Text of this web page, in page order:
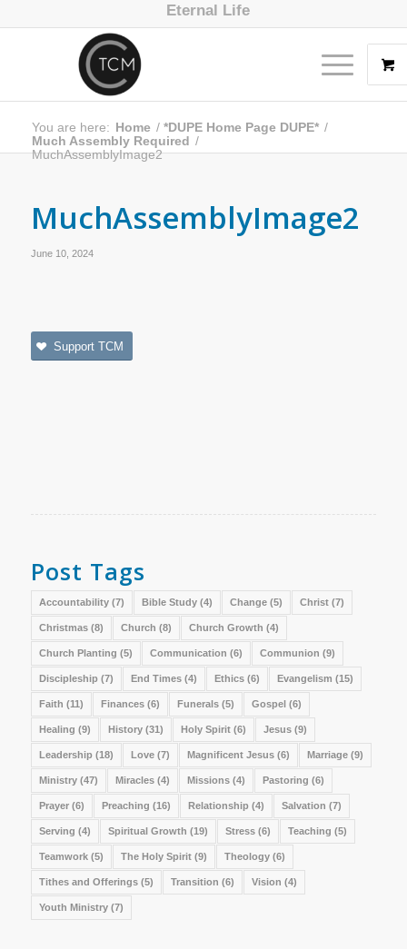
Eternal Life
You are here: Home / *DUPE Home Page DUPE* /
Much Assembly Required /
MuchAssemblyImage2
MuchAssemblyImage2
June 10, 2024
Support TCM
Post Tags
Accountability(7) Bible Study(4) Change(5) Christ(7)
Christmas(8) Church (8) Church Growth (4)
Church Planting (5) Communication (6) Communion (9)
Discipleship (7) End Times(4) Ethics(6) Evangelism (15)
Faith (11) Finances(6) Funerals(5) Gospel(6)
Healing (9) History(31) Holy Spirit(6) Jesus(9)
Leadership (18) Love(7) Magnificent Jesus(6) Marriage(9)
Ministry(47) Miracles(4) Missions(4) Pastoring (6)
Prayer(6) Preaching (16) Relationship (4) Salvation (7)
Serving (4) Spiritual Growth (19) Stress(6) Teaching (5)
Teamwork(5) The Holy Spirit(9) Theology(6)
Tithes and Offerings(5) Transition (6) Vision (4)
Youth Ministry(7)